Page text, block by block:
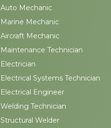
Auto Mechanic
Marine Mechanic
Aircraft Mechanic
Maintenance Technician
Electrician
Electrical Systems Technician
Electrical Engineer
Welding Technician
Structural Welder